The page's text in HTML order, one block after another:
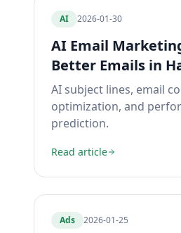
AI 2026-01-30
AI Email
Better Emails in
AI subject lines, email
optimization, and
prediction.
Read article
Ads 2026-01-25